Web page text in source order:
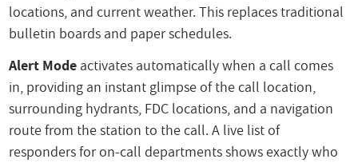
locations, and current weather. This replaces traditional
bulletin boards and paper schedules.
Alert Mode activates automatically when a call comes
in, providing an instant glimpse of the call location,
surrounding hydrants, FDC locations, and a navigation
route from the station to the call. A live list of
responders for on-call departments shows exactly who